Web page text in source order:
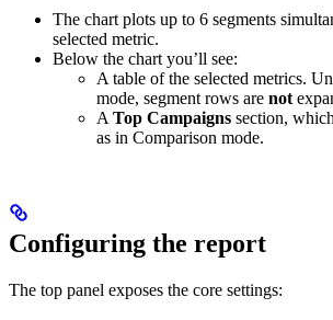
The chart plots up to 6 segments
selected metric.
Below the chart you’ll see:
A table of the selected metrics.
mode, segment rows are not
A Top Campaigns section,
as in Comparison mode.
Configuring the report
The top panel exposes the core settings: